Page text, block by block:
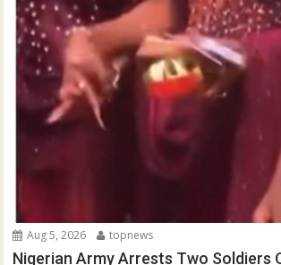
Aug 5, 2026 topnews
Nigerian Army Arrests Two Soldiers